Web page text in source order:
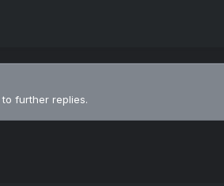
further replies.